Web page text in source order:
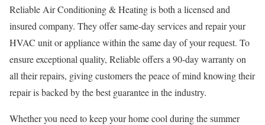
Reliable Air Conditioning & Heating is both a licensed and
insured company. They offer same-day services and repair your
HVAC unit or appliance within the same day of your request. To
ensure exceptional quality, Reliable offers a 90-day warranty on
all their repairs, giving customers the peace of mind knowing their
repair is backed by the best guarantee in the industry.
Whether you need to keep your home cool during the summer